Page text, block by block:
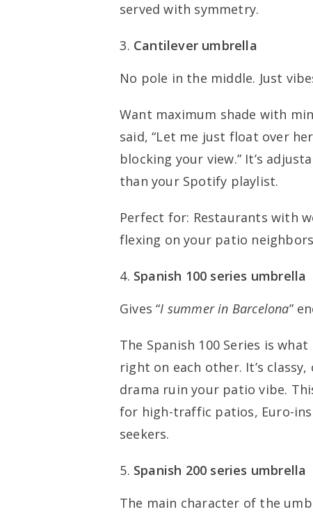
served with symmetry.
Cantilever umbrella
No pole in the middle. Just
Want maximum shade with
said, “Let me just float over
blocking your view.” It’s
than your Spotify playlist.
Perfect for: Restaurants with
flexing on your patio
Spanish 100 series umbrella
Gives “I summer in Barcelona”
The Spanish 100 Series is
right on each other. It’s
drama ruin your patio vibe.
for high-traffic patios, Euro-
seekers.
Spanish 200 series umbrella
The main character of the